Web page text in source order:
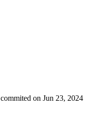
commited on Jun 23, 2024